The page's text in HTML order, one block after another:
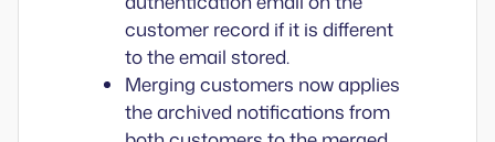
customer record if it is different
to the email stored.
Merging customers now applies
the archived notifications from